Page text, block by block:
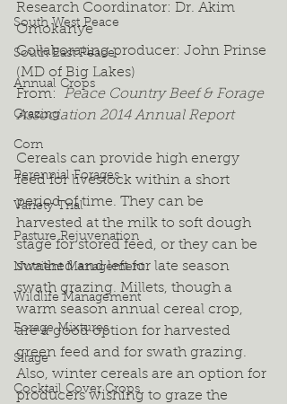
South West Peace
South East Peace
Annual Crops
Grazing
Corn
Perennial Forages
Variety Trial
Pasture Rejuvenation
Nutrient Management
Wildlife Management
Forage Mixtures
Silage
Cocktail Cover Crops
Research Coordinator: Dr. Akim
Omokanye
Collaborating producer: John Prinse
(MD of Big Lakes)
From:
Peace Country Beef & Forage
Association 2014 Annual Report
Cereals can provide high energy
feed for livestock within a short
period of time. They can be
harvested at the milk to soft dough
stage for stored feed, or they can be
swathed and left for late season
swath grazing. Millets, though a
warm season annual cereal crop,
are a good option for harvested
green feed and for swath grazing.
Also, winter cereals are an option for
producers wishing to graze the